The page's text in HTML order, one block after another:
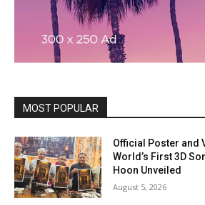
MOST POPULAR
Official Poster and
World’s First 3D
Hoon Unveiled
August 5, 2026